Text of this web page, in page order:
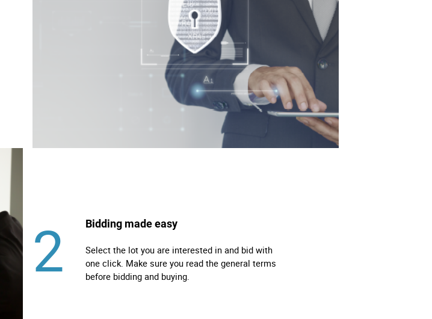
2 Bidding made easy
Select the lot you are interested in and bid with
one click. Make sure you read the general terms
before bidding and buying.